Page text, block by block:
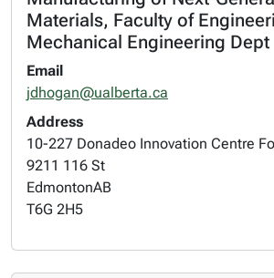
Materials, Faculty of
Mechanical Engineering Dept
Email
jdhogan@ualberta.ca
Address
10-227 Donadeo Innovation Centre
9211 116 St
EdmontonAB
T6G 2H5